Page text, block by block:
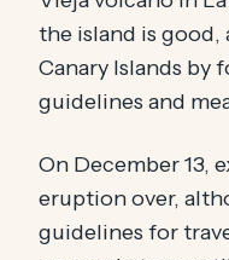
the island is good,
Canary Islands by
guidelines and
On December 13,
eruption over,
guidelines for